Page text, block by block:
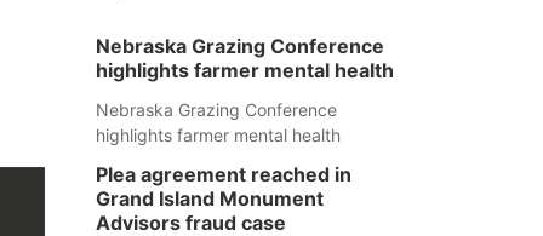
Nebraska Grazing Conference
highlights farmer mental health
Nebraska Grazing Conference
highlights farmer mental health
Plea agreement reached in
Grand Island Monument
Advisors fraud case